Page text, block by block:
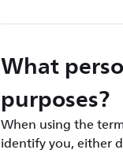
What
purposes?
When using the
identify you, either